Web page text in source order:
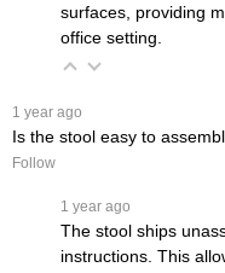
surfaces, providing
office setting.
1 year ago
Is the stool easy to
Follow
1 year ago
The stool ships
instructions. This